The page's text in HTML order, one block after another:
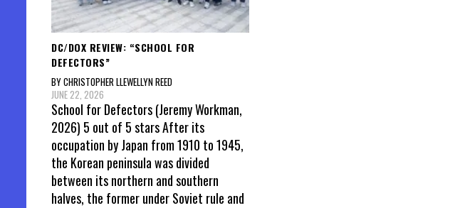
DC/DOX REVIEW: “SCHOOL FOR
DEFECTORS”
BY CHRISTOPHER LLEWELLYN REED
JUNE 22, 2026
School for Defectors (Jeremy Workman,
2026) 5 out of 5 stars After its
occupation by Japan from 1910 to 1945,
the Korean peninsula was divided
between its northern and southern
halves, the former under Soviet rule and